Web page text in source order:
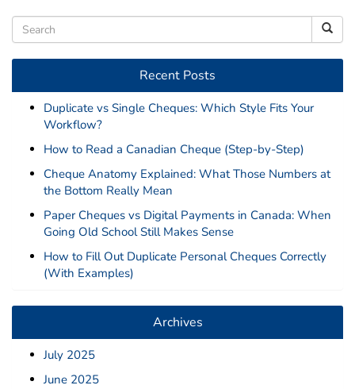
Recent Posts
Duplicate vs Single Cheques: Which Style Fits Your
Workflow?
How to Read a Canadian Cheque (Step-by-Step)
Cheque Anatomy Explained: What Those Numbers at
the Bottom Really Mean
Paper Cheques vs Digital Payments in Canada: When
Going Old School Still Makes Sense
How to Fill Out Duplicate Personal Cheques Correctly
(With Examples)
Archives
July 2025
June 2025